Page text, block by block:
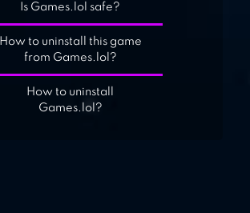
Is Games.lol safe?
How to uninstall this game
from Games.lol?
How to uninstall
Games.lol?